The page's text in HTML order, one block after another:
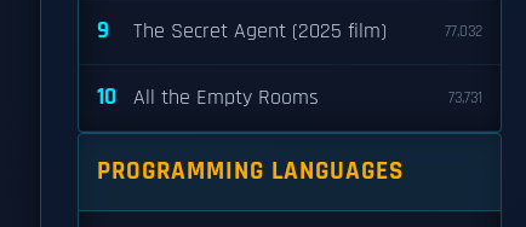
9 The Secret Agent (2025 film) 77,032
10 All the Empty Rooms 73,731
PROGRAMMING LANGUAGES